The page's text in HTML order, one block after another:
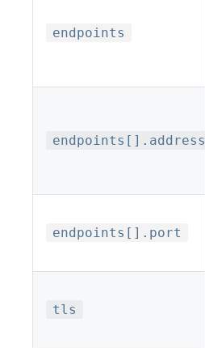
endpoints
endpoints[].address
endpoints[].port
tls